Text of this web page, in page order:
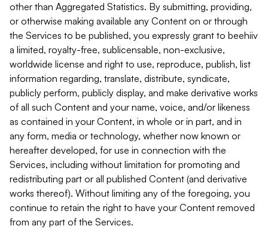
other than Aggregated Statistics. By submitting, providing,
or otherwise making available any Content on or through
the Services to be published, you expressly grant to beehiiv
a limited, royalty-free, sublicensable, non-exclusive,
worldwide license and right to use, reproduce, publish, list
information regarding, translate, distribute, syndicate,
publicly perform, publicly display, and make derivative works
of all such Content and your name, voice, and/or likeness
as contained in your Content, in whole or in part, and in
any form, media or technology, whether now known or
hereafter developed, for use in connection with the
Services, including without limitation for promoting and
redistributing part or all published Content (and derivative
works thereof). Without limiting any of the foregoing, you
continue to retain the right to have your Content removed
from any part of the Services.